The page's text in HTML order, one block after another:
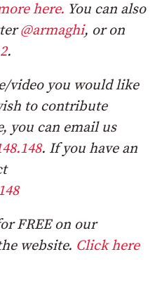
here. You can also
@armaghi, or on
.
video you would like
to contribute
you can email us
. If you have an
FREE on our
website. Click here